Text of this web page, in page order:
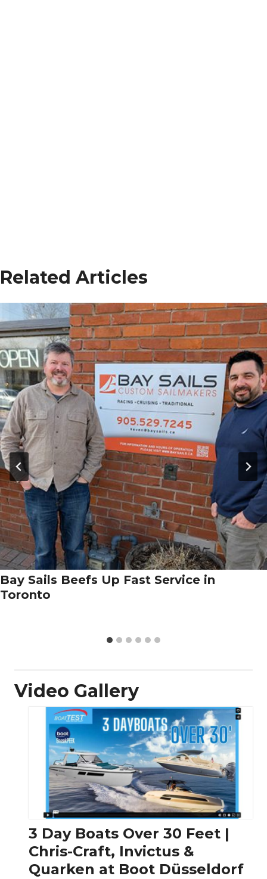
Related Articles
Bay Sails Beefs Up Fast Service in
Toronto
Video Gallery
3 Day Boats Over 30 Feet |
Chris-Craft, Invictus &
Quarken at Boot Düsseldorf